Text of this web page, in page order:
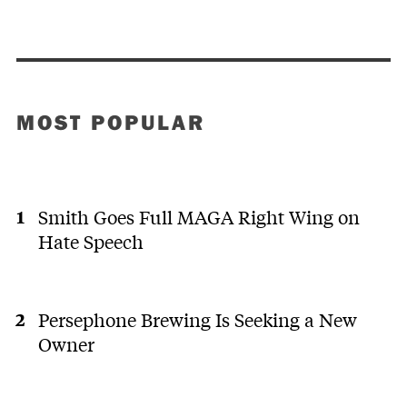
MOST POPULAR
Smith Goes Full MAGA Right Wing on
Hate Speech
Persephone Brewing Is Seeking a New
Owner